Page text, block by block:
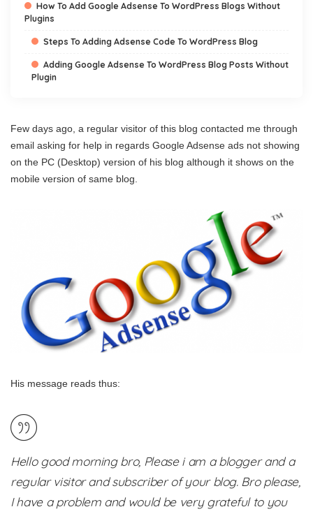
How To Add Google Adsense To WordPress Blogs Without
Plugins
Steps To Adding Adsense Code To WordPress Blog
Adding Google Adsense To WordPress Blog Posts Without
Plugin
Few days ago, a regular visitor of this blog contacted me through
email asking for help in regards Google Adsense ads not showing
on the PC (Desktop) version of his blog although it shows on the
mobile version of same blog.
His message reads thus:
Hello good morning bro, Please i am a blogger and a
regular visitor and subscriber of your blog. Bro please,
I have a problem and would be very grateful to you